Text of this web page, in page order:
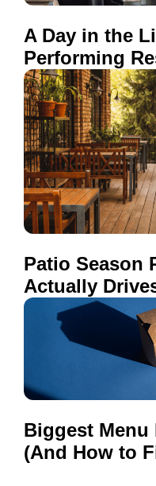
A Day in the
Performing
Patio Season
Actually
Biggest Menu
(And How to